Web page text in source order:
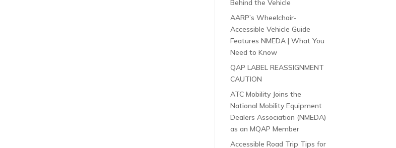
Behind the Vehicle
AARP’s Wheelchair-
Accessible Vehicle Guide
Features NMEDA | What You
Need to Know
QAP LABEL REASSIGNMENT
CAUTION
ATC Mobility Joins the
National Mobility Equipment
Dealers Association (NMEDA)
as an MQAP Member
Accessible Road Trip Tips for